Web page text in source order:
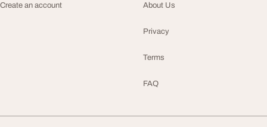
Create an account About Us
Privacy
Terms
FAQ